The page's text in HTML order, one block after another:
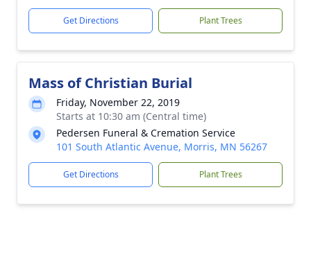
Get Directions Plant Trees
Mass of Christian Burial
Friday, November 22, 2019
Starts at 10:30 am (Central time)
Pedersen Funeral & Cremation Service
101 South Atlantic Avenue, Morris, MN 56267
Get Directions Plant Trees